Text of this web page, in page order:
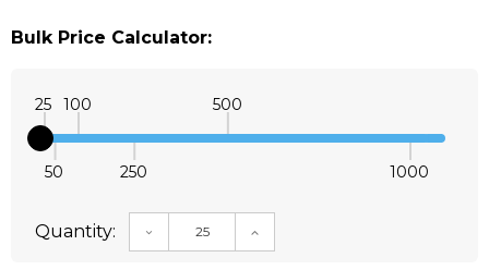
Bulk Price Calculator:
25
50
100
250
500
1000
Quantity: DECREASE QUANTITY:INCREASE QUANTITY: